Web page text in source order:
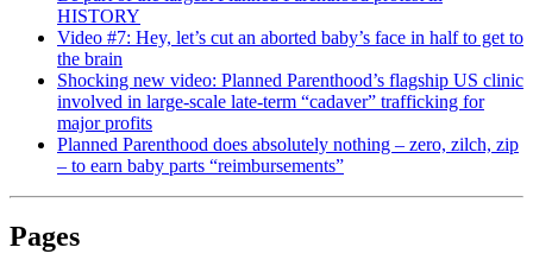
HISTORY
Video #7: Hey, let’s cut an aborted baby’s face in half to get to
the brain
Shocking new video: Planned Parenthood’s flagship US clinic
involved in large-scale late-term “cadaver” trafficking for
major profits
Planned Parenthood does absolutely nothing – zero, zilch, zip
– to earn baby parts “reimbursements”
Pages